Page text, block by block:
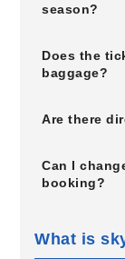
season?
Does the
baggage?
Are there
Can I
booking?
What is